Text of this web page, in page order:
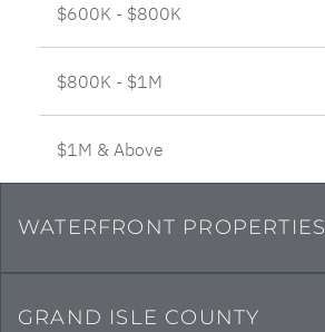
$600K - $800K
$800K - $1M
$1M & Above
WATERFRONT PROPERTIES
GRAND ISLE COUNTY